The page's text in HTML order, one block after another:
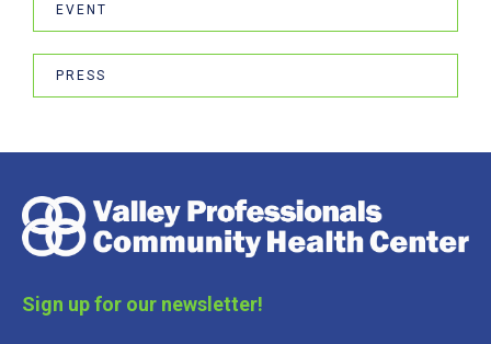
EVENT
PRESS
Sign up for our newsletter!